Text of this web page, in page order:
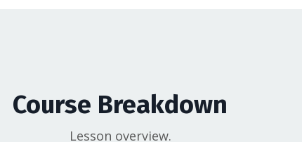
Course Breakdown
Lesson overview.